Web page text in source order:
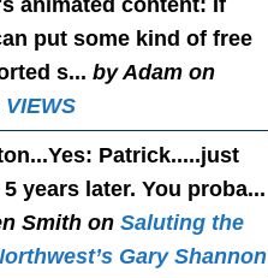
animated content: If
put some kind of free
s... by Adam on
: Patrick.....just
years later. You proba...
Smith on Saluting the
Gary Shannon